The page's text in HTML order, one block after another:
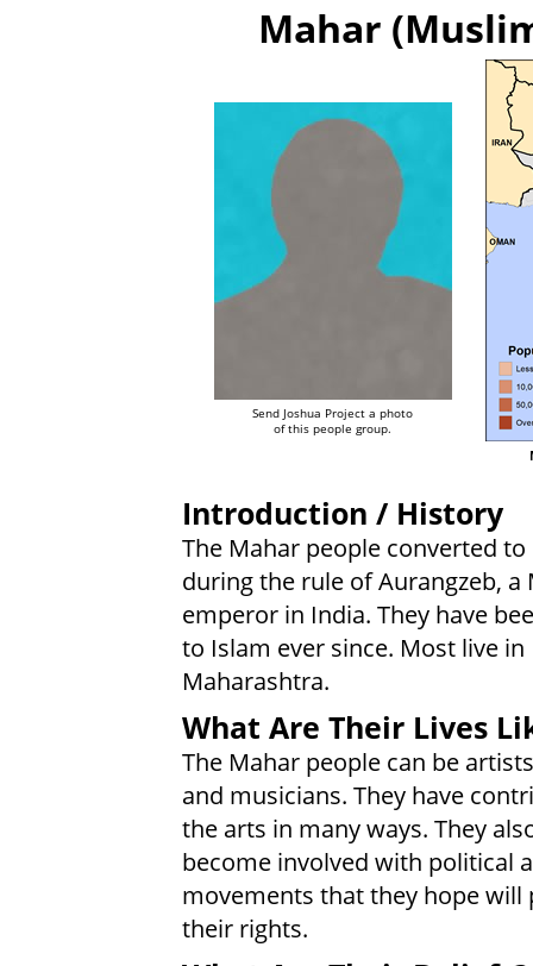
Mahar
Send Joshua Project a photo
of this people group.
Introduction / History
The Mahar people converted
during the rule of Aurangzeb, a
emperor in India. They have
to Islam ever since. Most live in
Maharashtra.
What Are Their Lives
The Mahar people can be
and musicians. They have
the arts in many ways. They
become involved with political
movements that they hope will
their rights.